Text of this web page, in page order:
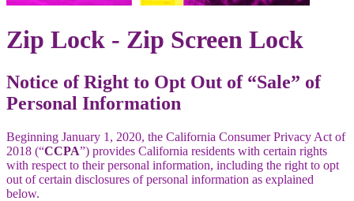
Zip Lock - Zip Screen Lock
Notice of Right to Opt Out of “Sale” of
Personal Information
Beginning January 1, 2020, the California Consumer Privacy Act of
2018 (“CCPA”) provides California residents with certain rights
with respect to their personal information, including the right to opt
out of certain disclosures of personal information as explained
below.